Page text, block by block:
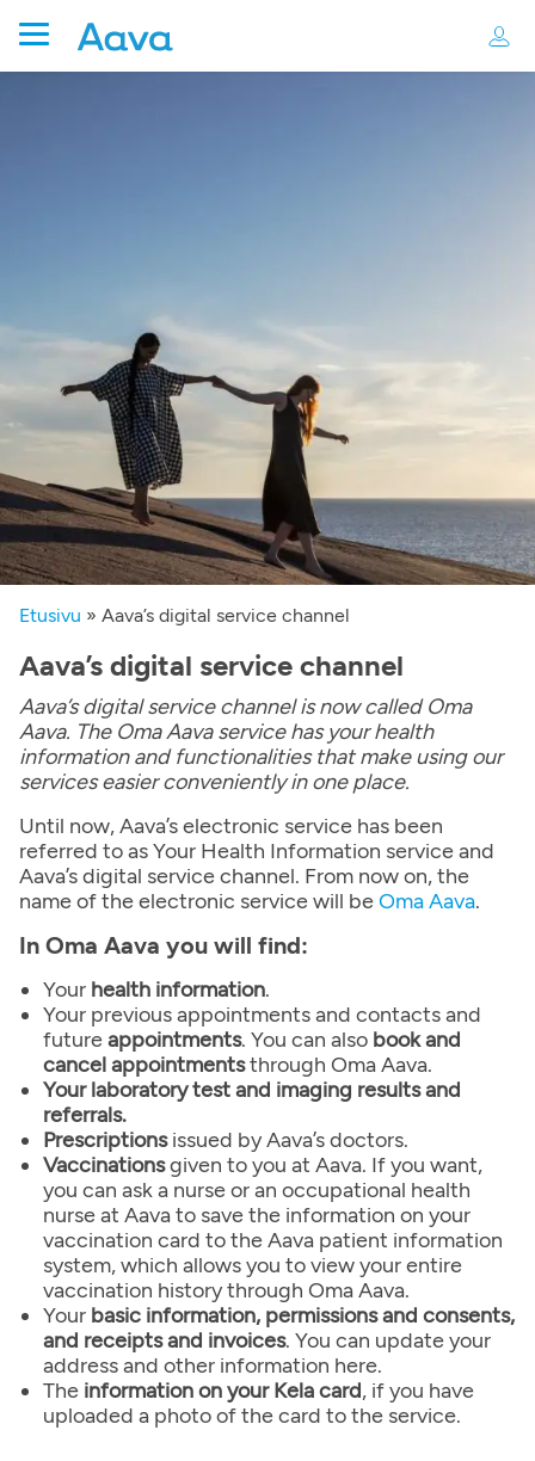
Etusivu » Aava’s digital service channel
Aava’s digital service channel
Aava’s digital service channel is now called Oma
Aava. The Oma Aava service has your health
information and functionalities that make using our
services easier conveniently in one place.
Until now, Aava’s electronic service has been
referred to as Your Health Information service and
Aava’s digital service channel. From now on, the
name of the electronic service will beOma Aava.
In Oma Aava you will find:
Your health information.
Your previous appointments and contacts and
futureappointments. You can also book and
cancel appointmentsthrough Oma Aava.
Your laboratory test and imaging results and
referrals.
Prescriptionsissued by Aava’s doctors.
Vaccinationsgiven to you at Aava. If you want,
you can ask a nurse or an occupational health
nurse at Aava to save the information on your
vaccination card to the Aava patient information
system, which allows you to view your entire
vaccination history through Oma Aava.
Your basic information, permissions and consents,
and receipts and invoices. You can update your
address and other information here.
The information on your Kela card, if you have
uploaded a photo of the card to the service.